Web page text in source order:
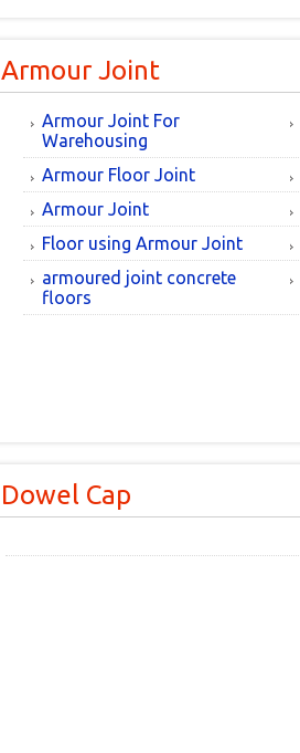
Armour Joint
Armour Joint For
Warehousing
Armour Floor Joint
Armour Joint
Floor using Armour Joint
armoured joint concrete
floors
Dowel Cap